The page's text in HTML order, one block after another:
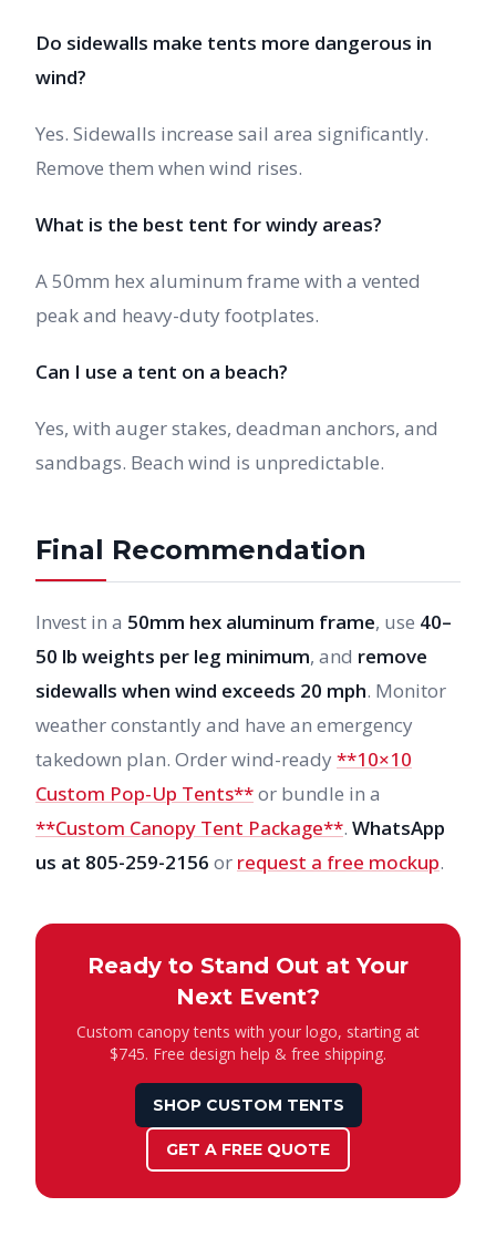
Do sidewalls make tents more dangerous in
wind?
Yes. Sidewalls increase sail area significantly.
Remove them when wind rises.
What is the best tent for windy areas?
A 50mm hex aluminum frame with a vented
peak and heavy-duty footplates.
Can I use a tent on a beach?
Yes, with auger stakes, deadman anchors, and
sandbags. Beach wind is unpredictable.
Final Recommendation
Invest in a 50mm hex aluminum frame, use 40–
50 lb weights per leg minimum, and remove
sidewalls when wind exceeds 20 mph. Monitor
weather constantly and have an emergency
takedown plan. Order wind-ready**10×10
Custom Pop-Up Tents**or bundle in a
**Custom Canopy Tent Package**. WhatsApp
us at 805-259-2156 or request a free mockup.
Ready to Stand Out at Your
Next Event?
Custom canopy tents with your logo, starting at
$745. Free design help & free shipping.
SHOP CUSTOM TENTS
GET A FREE QUOTE